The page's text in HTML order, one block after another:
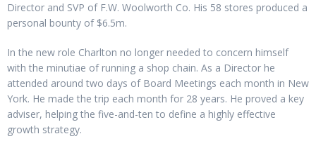
Director and SVP of F.W. Woolworth Co. His 58 stores produced a
personal bounty of $6.5m.
In the new role Charlton no longer needed to concern himself
with the minutiae of running a shop chain. As a Director he
attended around two days of Board Meetings each month in New
York. He made the trip each month for 28 years. He proved a key
adviser, helping the five-and-ten to define a highly effective
growth strategy.